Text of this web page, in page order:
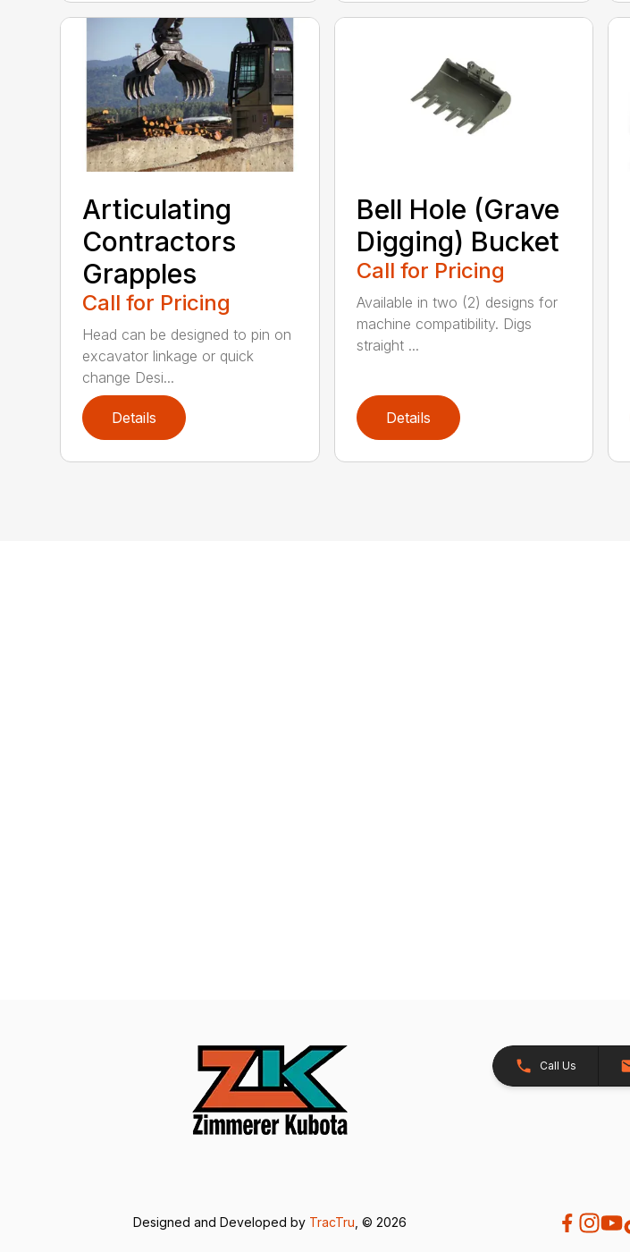
Articulating
Contractors
Grapples
Call for Pricing
Head can be designed to pin on
excavator linkage or quick
change Desi...
Details
Bell Hole (Grave
Digging) Bucket
Call for Pricing
Available in two (2) designs for
machine compatibility. Digs
straight ...
Details
Call Us
Designed and Developed by TracTru, © 2026